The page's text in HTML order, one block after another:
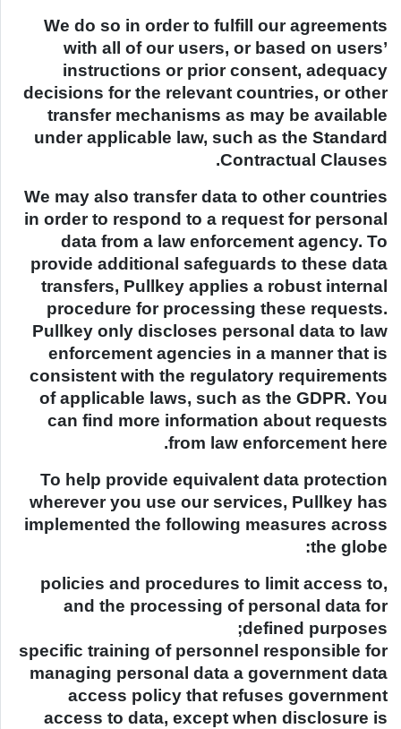
We do so in order to fulfill our agreements
with all of our users, or based on users’
instructions or prior consent, adequacy
decisions for the relevant countries, or other
transfer mechanisms as may be available
under applicable law, such as the Standard
Contractual Clauses.
We may also transfer data to other countries
in order to respond to a request for personal
data from a law enforcement agency. To
provide additional safeguards to these data
transfers, Pullkey applies a robust internal
procedure for processing these requests.
Pullkey only discloses personal data to law
enforcement agencies in a manner that is
consistent with the regulatory requirements
of applicable laws, such as the GDPR. You
can find more information about requests
from law enforcement here.
To help provide equivalent data protection
wherever you use our services, Pullkey has
implemented the following measures across
the globe:
policies and procedures to limit access to,
and the processing of personal data for
defined purposes;
specific training of personnel responsible for
managing personal data a government data
access policy that refuses government
access to data, except when disclosure is